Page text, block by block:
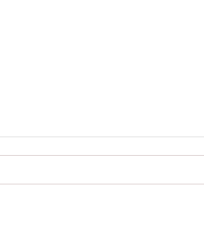
Facing the barriers of being
I believe consistency can be a